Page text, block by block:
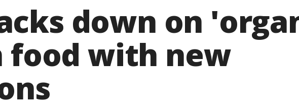
down on
food with new